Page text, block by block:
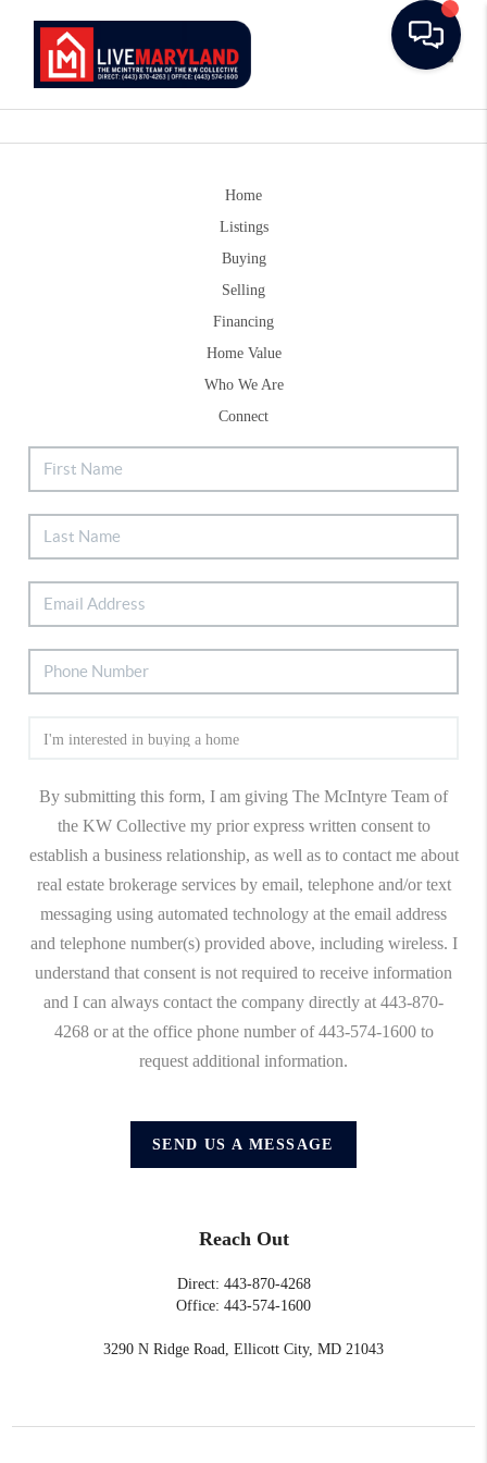
Home
Listings
Buying
Selling
Financing
Home Value
Who We Are
Connect
By submitting this form, I am giving The McIntyre Team of
the KW Collective my prior express written consent to
establish a business relationship, as well as to contact me about
real estate brokerage services by email, telephone and/or text
messaging using automated technology at the email address
and telephone number(s) provided above, including wireless. I
understand that consent is not required to receive information
and I can always contact the company directly at 443-870-
4268 or at the office phone number of 443-574-1600 to
request additional information.
SEND US A MESSAGE
Reach Out
Direct: 443-870-4268
Office: 443-574-1600
3290 N Ridge Road, Ellicott City, MD 21043